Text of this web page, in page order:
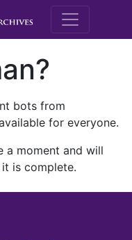
M.E.
bots from
for everyone.
a moment and will
is complete.